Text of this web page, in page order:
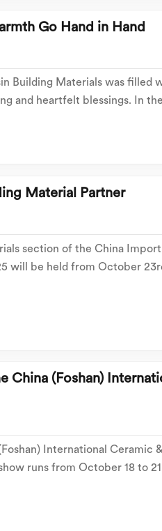
Go Hand in Hand
Building Materials was filled
and heartfelt blessings. In
enriching the team with
Material Partner
section of the China
will be held from October
a wide range of exclusive
China (Foshan)
(Foshan) International Ceramic
runs from October 18 to
to visit our showroom! Our